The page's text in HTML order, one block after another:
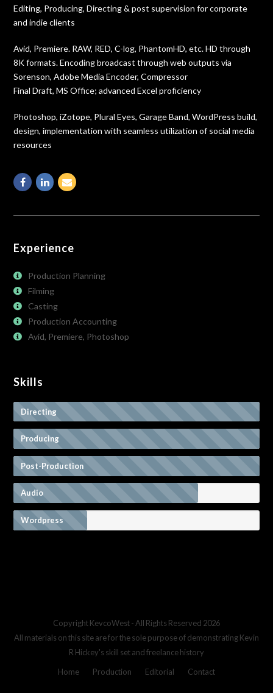
Editing, Producing, Directing & post supervision for corporate
and indie clients
Avid, Premiere. RAW, RED, C-log, PhantomHD, etc. HD through
8K formats. Encoding broadcast through web outputs via
Sorenson, Adobe Media Encoder, Compressor
Final Draft, MS Office; advanced Excel proficiency
Photoshop, iZotope, Plural Eyes, Garage Band, WordPress build,
design, implementation with seamless utilization of social media
resources
Facebook
LinkedinEmail
Experience
Production Planning
Filming
Casting
Production Accounting
Avid, Premiere, Photoshop
Skills
Directing
Producing
Post-Production
Audio
Wordpress
CopyrightKevcoWest- All Rights Reserved 2026
All materials on this site are for the sole purpose of demonstrating Kevin
R Hickey's skill set and freelance history
Home
Production Editorial Contact